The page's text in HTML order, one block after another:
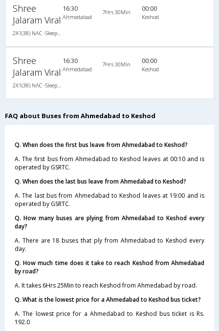
Shree
Jalaram Viral
16:30
Ahmedabad
7Hrs 30Min 00:00
Keshod
Shree
Jalaram Viral
16:30
Ahmedabad
7Hrs 30Min 00:00
Keshod
FAQ about Buses from Ahmedabad to Keshod
Q. When does the first bus leave from Ahmedabad to Keshod?
A. The first bus from Ahmedabad to Keshod leaves at 00:10 and is
operated by GSRTC.
Q. When does the last bus leave from Ahmedabad to Keshod?
A. The last bus from Ahmedabad to Keshod leaves at 19:00 and is
operated by GSRTC.
Q. How many buses are plying from Ahmedabad to Keshod every
day?
A. There are 18 buses that ply from Ahmedabad to Keshod every
day.
Q. How much time does it take to reach Keshod from Ahmedabad
by road?
A. It takes 6Hrs 25Min to reach Keshod from Ahmedabad by road.
Q. What is the lowest price for a Ahmedabad to Keshod bus ticket?
A. The lowest price for a Ahmedabad to Keshod bus ticket is Rs.
192.0